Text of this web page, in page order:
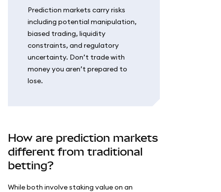
Prediction markets carry risks
including potential manipulation,
biased trading, liquidity
constraints, and regulatory
uncertainty. Don’t trade with
money you aren’t prepared to
lose.
How are prediction markets
different from traditional
betting?
While both involve staking value on an